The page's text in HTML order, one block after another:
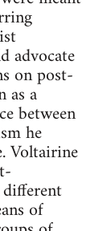
advocate
on post-
as a
between
he
Voltairine
of